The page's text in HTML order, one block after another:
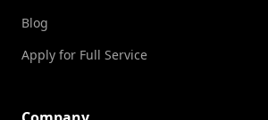
Blog
Apply for Full Service